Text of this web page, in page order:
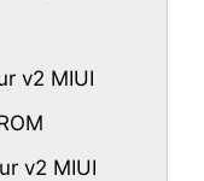
v2 MIUI
v2 MIUI